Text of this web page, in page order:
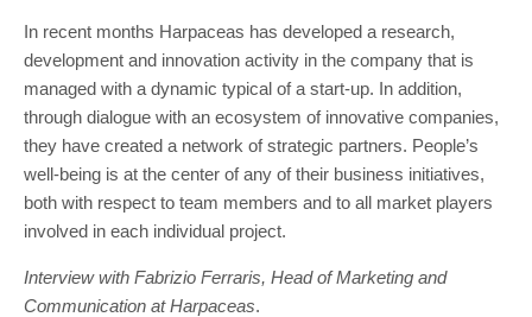
In recent months Harpaceas has developed a research,
development and innovation activity in the company that is
managed with a dynamic typical of a start-up. In addition,
through dialogue with an ecosystem of innovative companies,
they have created a network of strategic partners. People’s
well-being is at the center of any of their business initiatives,
both with respect to team members and to all market players
involved in each individual project.
Interview with Fabrizio Ferraris, Head of Marketing and
Communication at Harpaceas.